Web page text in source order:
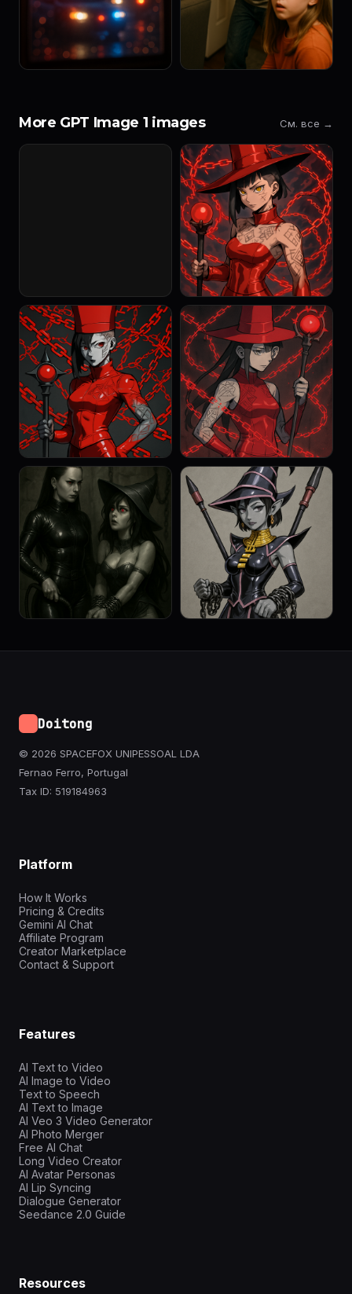
More GPT Image 1 images См. все →
Doitong
© 2026 SPACEFOX UNIPESSOAL LDA
Fernao Ferro, Portugal
Tax ID: 519184963
Platform
How It Works
Pricing & Credits
Gemini AI Chat
Affiliate Program
Creator Marketplace
Contact & Support
Features
AI Text to Video
AI Image to Video
Text to Speech
AI Text to Image
AI Veo 3 Video Generator
AI Photo Merger
Free AI Chat
Long Video Creator
AI Avatar Personas
AI Lip Syncing
Dialogue Generator
Seedance 2.0 Guide
Resources